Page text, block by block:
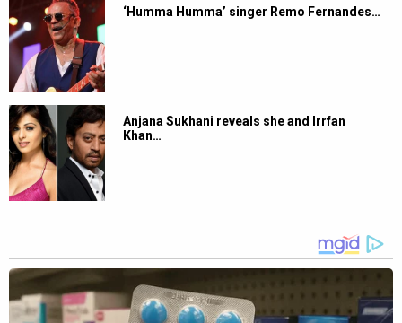
‘Humma Humma’ singer Remo Fernandes…
Anjana Sukhani reveals she and Irrfan
Khan…